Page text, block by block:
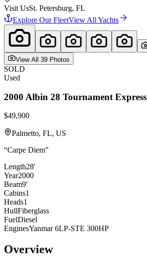
Visit UsSt. Petersburg, FL
Explore Our FleetView All Yachts
View All 39 Photos
SOLD
Used
2000 Albin 28 Tournament Express
$49,900
Palmetto, FL, US
“Carpe Diem”
Length28'
Year2000
Beam9'
Cabins1
Heads1
HullFiberglass
FuelDiesel
EnginesYanmar 6LP-STE 300HP
Overview